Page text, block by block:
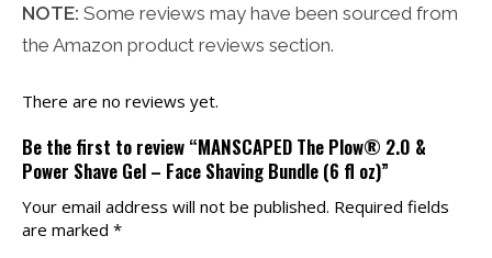
NOTE: Some reviews may have been sourced from
the Amazon product reviews section.
There are no reviews yet.
Be the first to review “MANSCAPED The Plow® 2.0 &
Power Shave Gel – Face Shaving Bundle (6 fl oz)”
Your email address will not be published. Required fields
are marked *